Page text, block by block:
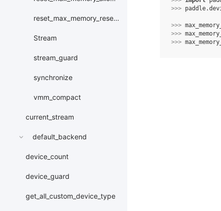
reset_max_memory_reserved
Stream
stream_guard
synchronize
vmm_compact
current_stream
default_backend
device_count
device_guard
get_all_custom_device_type
>>> paddle.
>>>
>>>
>>>